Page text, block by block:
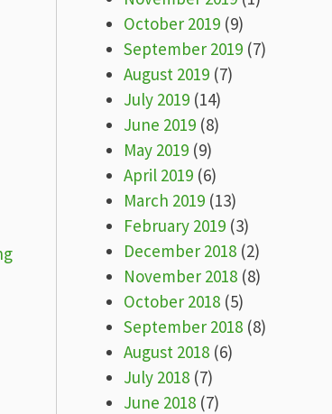
October 2019(9)
September 2019(7)
August 2019(7)
July 2019(14)
June 2019(8)
May 2019(9)
April 2019(6)
March 2019(13)
February 2019(3)
December 2018(2)
November 2018(8)
October 2018(5)
September 2018(8)
August 2018(6)
July 2018(7)
June 2018(7)